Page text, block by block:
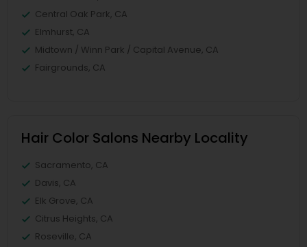
Central Oak Park, CA
Elmhurst, CA
Midtown / Winn Park / Capital Avenue, CA
Fairgrounds, CA
Hair Color Salons Nearby Locality
Sacramento, CA
Davis, CA
Elk Grove, CA
Citrus Heights, CA
Roseville, CA